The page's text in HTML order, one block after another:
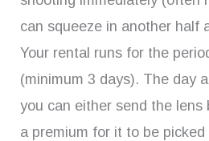
can squeeze in another half
Your rental runs for the
(minimum 3 days). The day
you can either send the lens
a premium for it to be picked